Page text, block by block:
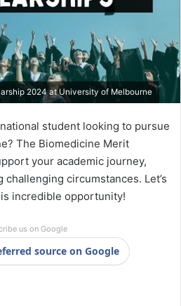
2024 at University of Melbourne
student looking to pursue
The Biomedicine Merit
your academic journey,
challenging circumstances. Let’s
incredible opportunity!
us on Google
source on Google